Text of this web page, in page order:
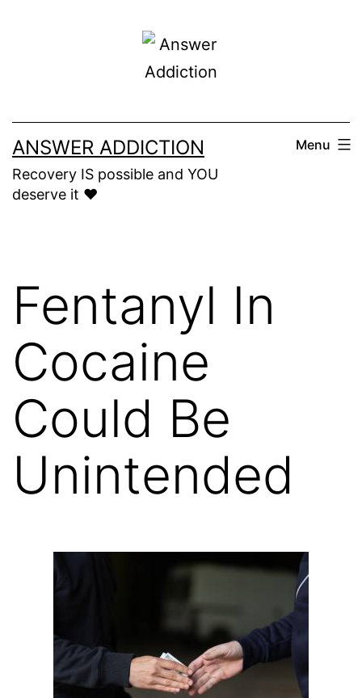
ANSWER ADDICTION
Recovery IS possible and YOU
deserve it ❤️
Menu
Fentanyl In
Cocaine
Could Be
Unintended